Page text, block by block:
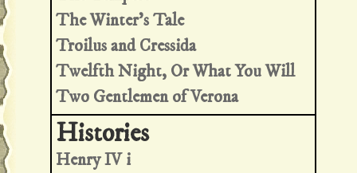
The Winter's Tale
Troilus and Cressida
Twelfth Night, Or What You Will
Two Gentlemen of Verona
Henry IV i